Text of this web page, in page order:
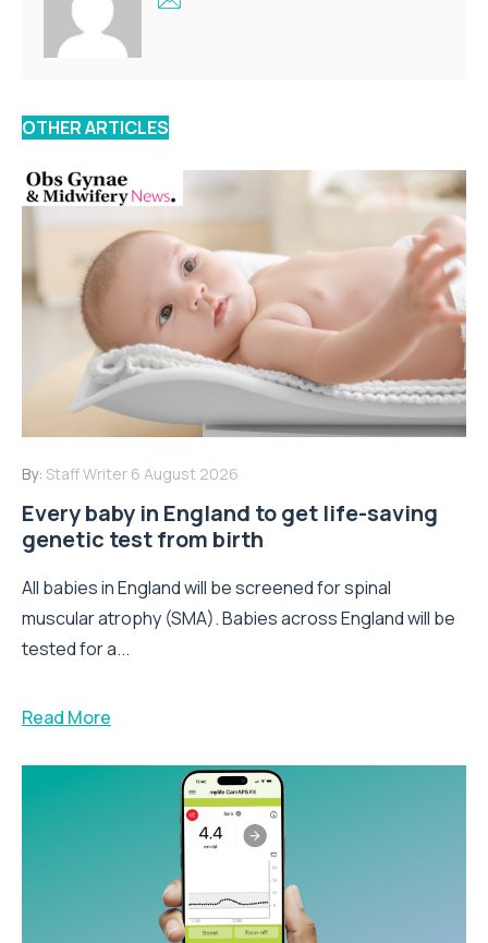
OTHER ARTICLES
By: Staff Writer 6 August 2026
Every baby in England to get life-saving
genetic test from birth
All babies in England will be screened for spinal
muscular atrophy (SMA). Babies across England will be
tested for a...
Read More